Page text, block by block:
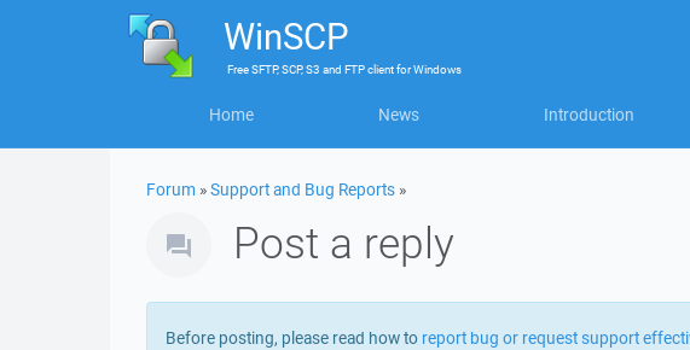
WinSCP
FreeSFTP, SCP, S3 and FTP clientforWindows
Home News Introduction
Forum »Support and Bug Reports »
Post a reply
Before posting, please read how to report bug or request support